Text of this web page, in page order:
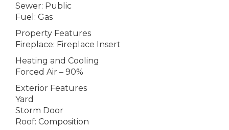
Sewer: Public
Fuel: Gas
Property Features
Fireplace: Fireplace Insert
Heating and Cooling
Forced Air – 90%
Exterior Features
Yard
Storm Door
Roof: Composition